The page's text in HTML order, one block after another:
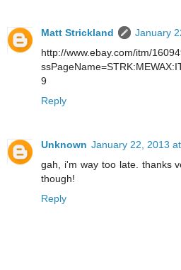
Matt Strickland
January
http://www.ebay.com/itm/
9
Reply
Unknown January 22, 2013
gah, i'm way too late. thanks
though!
Reply